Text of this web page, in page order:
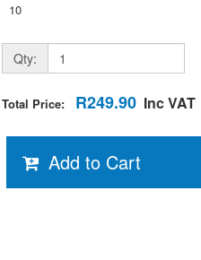
10
Qty:
Total Price: R249.90 Inc VAT
Add to Cart